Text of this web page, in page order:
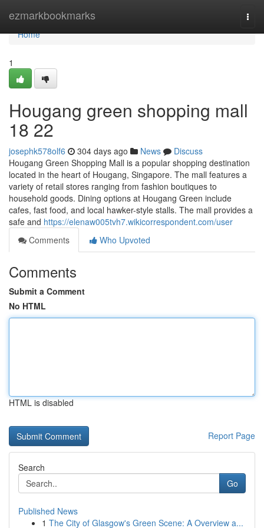
ezmarkbookmarks
Home
Home
1
Hougang green shopping mall​
18 22
josephk578olf6 304 days ago News
Discuss
Hougang Green Shopping Mall is a popular shopping destination
located in the heart of Hougang, Singapore. The mall features a
variety of retail stores ranging from fashion boutiques to
household goods. Dining options at Hougang Green include
cafes, fast food, and local hawker-style stalls. The mall provides a
safe and https://elenaw005tvh7.wikicorrespondent.com/user
Comments
Who Upvoted
Comments
Submit a Comment
No HTML
HTML is disabled
Report Page
Search
Go
Published News
1 The City of Glasgow's Green Scene: A Overview a...